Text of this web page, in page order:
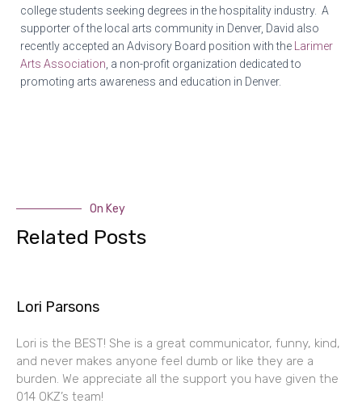
college students seeking degrees in the hospitality industry. A
supporter of the local arts community in Denver, David also
recently accepted an Advisory Board position with the Larimer
Arts Association , a non-profit organization dedicated to
promoting arts awareness and education in Denver.
On Key
Related Posts
Lori Parsons
Lori is the BEST! She is a great communicator, funny, kind,
and never makes anyone feel dumb or like they are a
burden. We appreciate all the support you have given the
014 OKZ’s team!